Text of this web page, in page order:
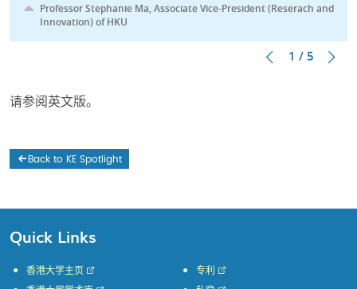
Professor Stephanie Ma, Associate Vice-President (Reserach and
Innovation) of HKU
1 / 5
请参阅英文版。
Back to KE Spotlight
Quick Links
香港大学主页 专利